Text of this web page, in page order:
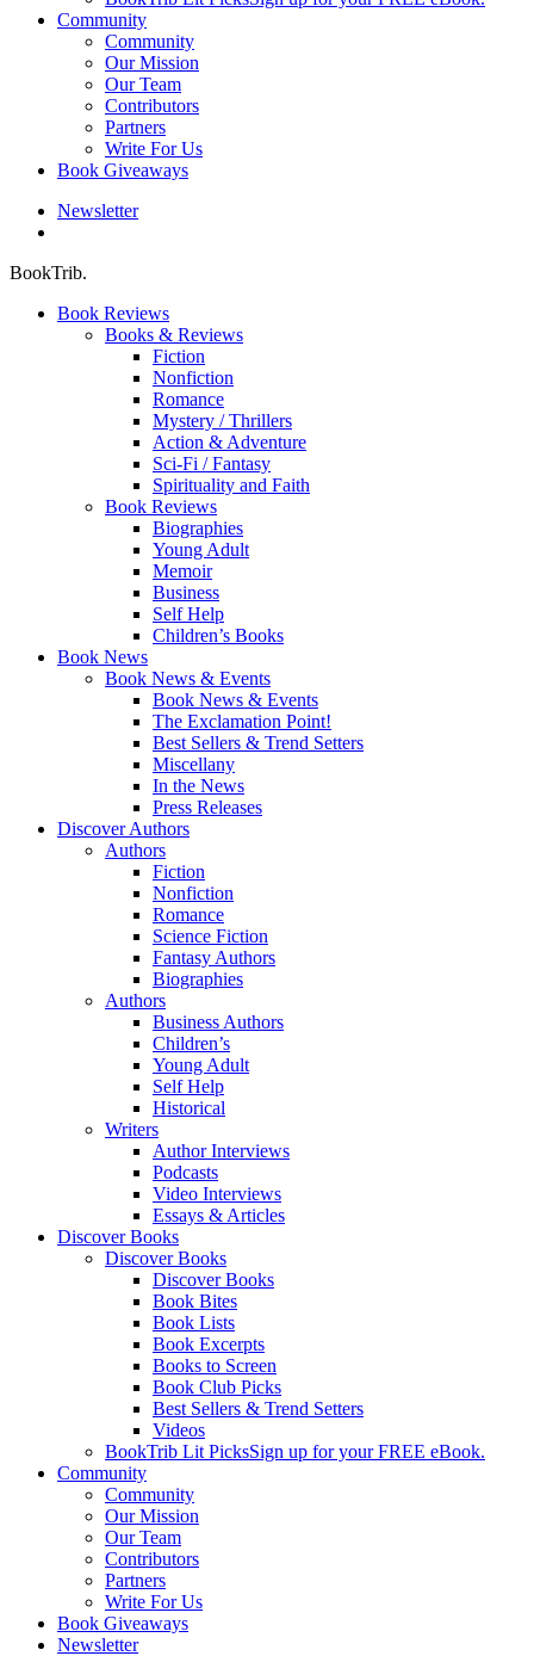
Community
Community
Our Mission
Our Team
Contributors
Partners
Write For Us
Book Giveaways
Newsletter
BookTrib.
Book Reviews
Books & Reviews
Fiction
Nonfiction
Romance
Mystery / Thrillers
Action & Adventure
Sci-Fi / Fantasy
Spirituality and Faith
Book Reviews
Biographies
Young Adult
Memoir
Business
Self Help
Children’s Books
Book News
Book News & Events
Book News & Events
The Exclamation Point!
Best Sellers & Trend Setters
Miscellany
In the News
Press Releases
Discover Authors
Authors
Fiction
Nonfiction
Romance
Science Fiction
Fantasy Authors
Biographies
Authors
Business Authors
Children’s
Young Adult
Self Help
Historical
Writers
Author Interviews
Podcasts
Video Interviews
Essays & Articles
Discover Books
Discover Books
Discover Books
Book Bites
Book Lists
Book Excerpts
Books to Screen
Book Club Picks
Best Sellers & Trend Setters
Videos
BookTrib Lit PicksSign up for your FREE eBook.
Community
Community
Our Mission
Our Team
Contributors
Partners
Write For Us
Book Giveaways
Newsletter